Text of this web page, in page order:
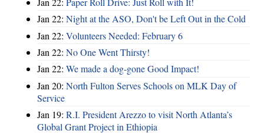
Jan 22: Night at the ASO, Don't be Left Out in the Cold
Jan 22: Volunteers Needed: February 6
Jan 22: No One Went Thirsty!
Jan 22: We made a dog-gone Good Impact!
Jan 20: North Fulton Serves Schools on MLK Day of
Service
Jan 19: R.I. President Arezzo to visit North Atlanta’s
Global Grant Project in Ethiopia